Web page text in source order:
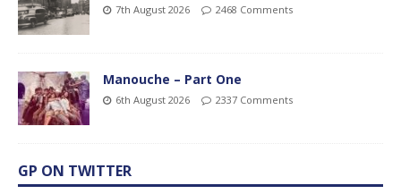
7th August 2026 2468 Comments
Manouche – Part One
6th August 2026 2337 Comments
GP ON TWITTER